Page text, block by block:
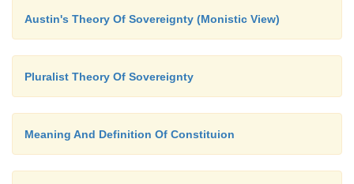
Austin's Theory Of Sovereignty (Monistic View)
Pluralist Theory Of Sovereignty
Meaning And Definition Of Constituion